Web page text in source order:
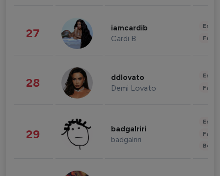
27 iamcardib
Cardi B
28 ddlovato
Demi Lovato
29 badgalriri
badgalriri